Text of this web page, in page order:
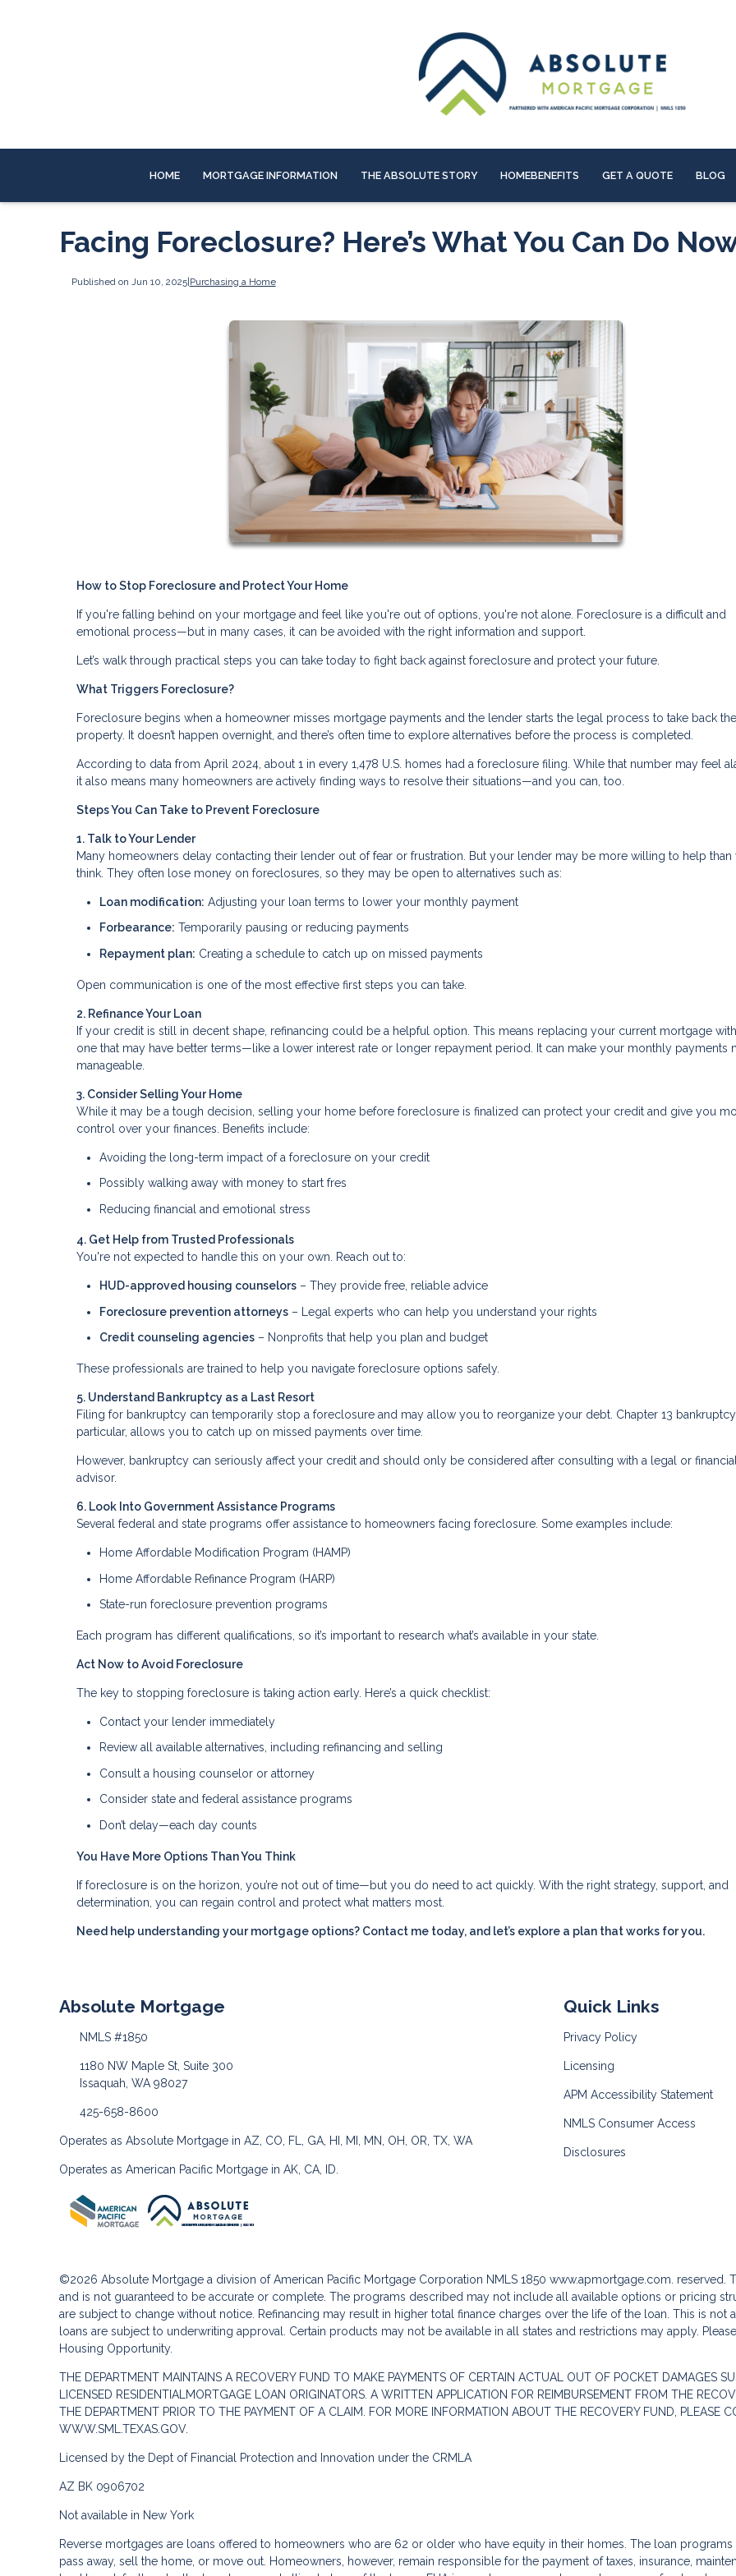
HOME MORTGAGE INFORMATION THE ABSOLUTE STORY HOMEBENEFITS GET A QUOTE BLOG
Facing Foreclosure? Here’s What You Can Do
Published on Jun 10, 2025|Purchasing a Home
How to Stop Foreclosure and Protect Your Home
If you're falling behind on your mortgage and feel like you're out of options, you're not alone. Foreclosure is a difficult and
emotional process—but in many cases, it can be avoided with the right information and support.
Let’s walk through practical steps you can take today to fight back against foreclosure and protect your future.
What Triggers Foreclosure?
Foreclosure begins when a homeowner misses mortgage payments and the lender starts the legal process to take back the
property. It doesn’t happen overnight, and there’s often time to explore alternatives before the process is completed.
According to data from April 2024, about 1 in every 1,478 U.S. homes had a foreclosure filing. While that number may feel
it also means many homeowners are actively finding ways to resolve their situations—and you can, too.
Steps You Can Take to Prevent Foreclosure
1. Talk to Your Lender
Many homeowners delay contacting their lender out of fear or frustration. But your lender may be more willing to help than
think. They often lose money on foreclosures, so they may be open to alternatives such as:
Loan modification: Adjusting your loan terms to lower your monthly payment
Forbearance: Temporarily pausing or reducing payments
Repayment plan: Creating a schedule to catch up on missed payments
Open communication is one of the most effective first steps you can take.
2. Refinance Your Loan
If your credit is still in decent shape, refinancing could be a helpful option. This means replacing your current mortgage
one that may have better terms—like a lower interest rate or longer repayment period. It can make your monthly payments
manageable.
3. Consider Selling Your Home
While it may be a tough decision, selling your home before foreclosure is finalized can protect your credit and give you
control over your finances. Benefits include:
Avoiding the long-term impact of a foreclosure on your credit
Possibly walking away with money to start fres
Reducing financial and emotional stress
4. Get Help from Trusted Professionals
You're not expected to handle this on your own. Reach out to:
HUD-approved housing counselors – They provide free, reliable advice
Foreclosure prevention attorneys – Legal experts who can help you understand your rights
Credit counseling agencies – Nonprofits that help you plan and budget
These professionals are trained to help you navigate foreclosure options safely.
5. Understand Bankruptcy as a Last Resort
Filing for bankruptcy can temporarily stop a foreclosure and may allow you to reorganize your debt. Chapter 13
particular, allows you to catch up on missed payments over time.
However, bankruptcy can seriously affect your credit and should only be considered after consulting with a legal or financial
advisor.
6. Look Into Government Assistance Programs
Several federal and state programs offer assistance to homeowners facing foreclosure. Some examples include:
Home Affordable Modification Program (HAMP)
Home Affordable Refinance Program (HARP)
State-run foreclosure prevention programs
Each program has different qualifications, so it’s important to research what’s available in your state.
Act Now to Avoid Foreclosure
The key to stopping foreclosure is taking action early. Here’s a quick checklist:
Contact your lender immediately
Review all available alternatives, including refinancing and selling
Consult a housing counselor or attorney
Consider state and federal assistance programs
Don’t delay—each day counts
You Have More Options Than You Think
If foreclosure is on the horizon, you’re not out of time—but you do need to act quickly. With the right strategy, support, and
determination, you can regain control and protect what matters most.
Need help understanding your mortgage options? Contact me today, and let’s explore a plan that works for you.
Absolute Mortgage
NMLS #1850
1180 NW Maple St, Suite 300
Issaquah, WA 98027
425-658-8600
Operates as Absolute Mortgage in AZ, CO, FL, GA, HI, MI, MN, OH, OR, TX, WA
Operates as American Pacific Mortgage in AK, CA, ID.
Quick Links
Privacy Policy
Licensing
APM Accessibility Statement
NMLS Consumer Access
Disclosures
©2026 Absolute Mortgage a division of American Pacific Mortgage Corporation NMLS 1850 www.apmortgage.com. reserved.
and is not guaranteed to be accurate or complete. The programs described may not include all available options or pricing
are subject to change without notice. Refinancing may result in higher total finance charges over the life of the loan. This is not
loans are subject to underwriting approval. Certain products may not be available in all states and restrictions may apply.
Housing Opportunity.
THE DEPARTMENT MAINTAINS A RECOVERY FUND TO MAKE PAYMENTS OF CERTAIN ACTUAL OUT OF POCKET DAMAGES
LICENSED RESIDENTIALMORTGAGE LOAN ORIGINATORS. A WRITTEN APPLICATION FOR REIMBURSEMENT FROM THE
THE DEPARTMENT PRIOR TO THE PAYMENT OF A CLAIM. FOR MORE INFORMATION ABOUT THE RECOVERY FUND, PLEASE
WWW.SML.TEXAS.GOV.
Licensed by the Dept of Financial Protection and Innovation under the CRMLA
AZ BK 0906702
Not available in New York
Reverse mortgages are loans offered to homeowners who are 62 or older who have equity in their homes. The loan
pass away, sell the home, or move out. Homeowners, however, remain responsible for the payment of taxes, insurance,